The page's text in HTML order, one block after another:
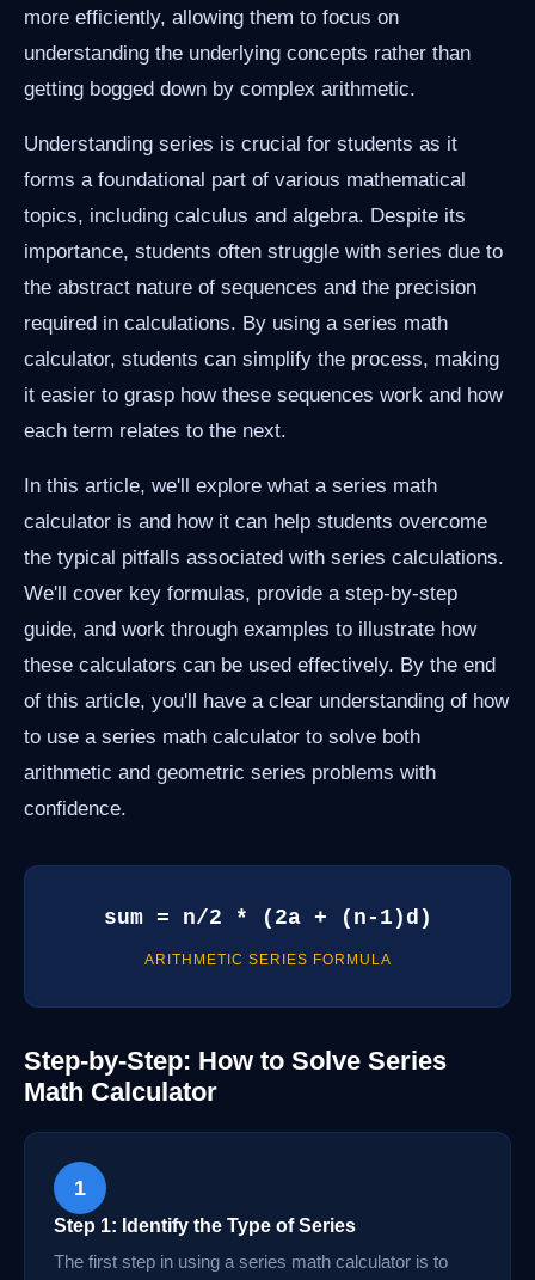
more efficiently, allowing them to focus on
understanding the underlying concepts rather than
getting bogged down by complex arithmetic.
Understanding series is crucial for students as it
forms a foundational part of various mathematical
topics, including calculus and algebra. Despite its
importance, students often struggle with series due to
the abstract nature of sequences and the precision
required in calculations. By using a series math
calculator, students can simplify the process, making
it easier to grasp how these sequences work and how
each term relates to the next.
In this article, we'll explore what a series math
calculator is and how it can help students overcome
the typical pitfalls associated with series calculations.
We'll cover key formulas, provide a step-by-step
guide, and work through examples to illustrate how
these calculators can be used effectively. By the end
of this article, you'll have a clear understanding of how
to use a series math calculator to solve both
arithmetic and geometric series problems with
confidence.
sum = n/2 * (2a + (n-1)d)
ARITHMETIC SERIES FORMULA
Step-by-Step: How to Solve Series
Math Calculator
1
Step 1: Identify the Type of Series
The first step in using a series math calculator is to